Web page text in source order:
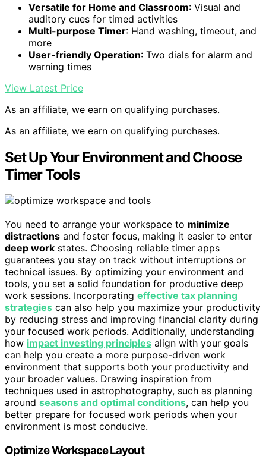
Versatile for Home and Classroom: Visual and
auditory cues for timed activities
Multi-purpose Timer: Hand washing, timeout, and
more
User-friendly Operation: Two dials for alarm and
warning times
View Latest Price
As an affiliate, we earn on qualifying purchases.
As an affiliate, we earn on qualifying purchases.
Set Up Your Environment and Choose
Timer Tools
You need to arrange your workspace to minimize
distractions and foster focus, making it easier to enter
deep work states. Choosing reliable timer apps
guarantees you stay on track without interruptions or
technical issues. By optimizing your environment and
tools, you set a solid foundation for productive deep
work sessions. Incorporating effective tax planning
strategies can also help you maximize your productivity
by reducing stress and improving financial clarity during
your focused work periods. Additionally, understanding
how impact investing principles align with your goals
can help you create a more purpose-driven work
environment that supports both your productivity and
your broader values. Drawing inspiration from
techniques used in astrophotography, such as planning
around seasons and optimal conditions, can help you
better prepare for focused work periods when your
environment is most conducive.
Optimize Workspace Layout